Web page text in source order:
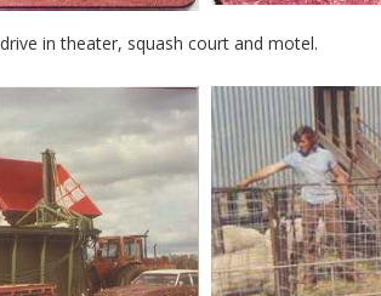
in theater, squash court and motel.